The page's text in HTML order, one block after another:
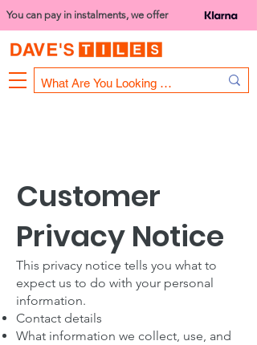
You can pay in instalments, we offer
Customer
Privacy Notice
This privacy notice tells you what to
expect us to do with your personal
information.
Contact details
What information we collect, use, and